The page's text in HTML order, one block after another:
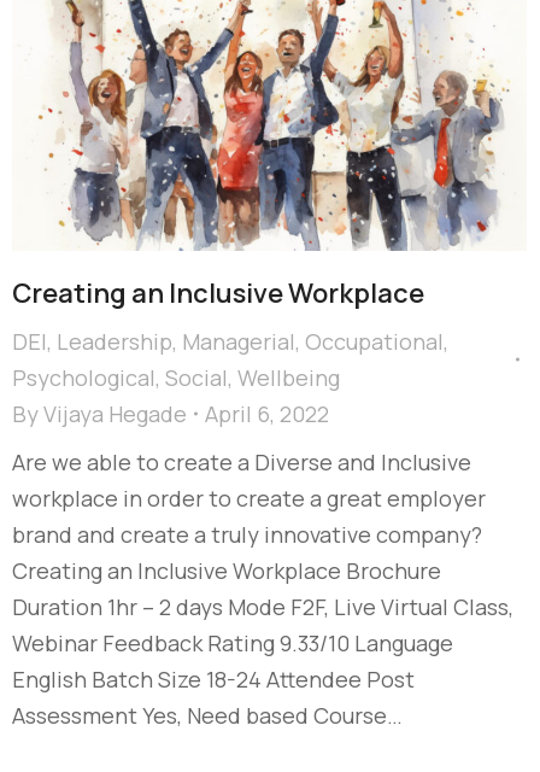
Creating an Inclusive Workplace
DEI, Leadership, Managerial, Occupational,
Psychological, Social, Wellbeing
ByVijaya Hegade
April 6, 2022
Are we able to create a Diverse and Inclusive
workplace in order to create a great employer
brand and create a truly innovative company?
Creating an Inclusive Workplace Brochure
Duration 1hr – 2 days Mode F2F, Live Virtual Class,
Webinar Feedback Rating 9.33/10 Language
English Batch Size 18-24 Attendee Post
Assessment Yes, Need based Course…